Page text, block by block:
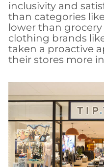
inclusivity and
than categories
lower than
clothing brands
taken a proactive
their stores more